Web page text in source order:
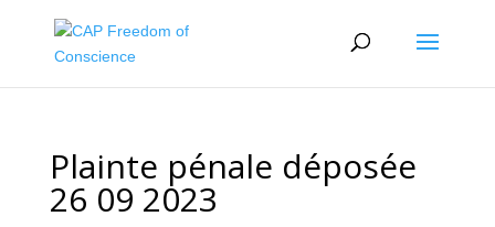
Plainte pénale déposée
26 09 2023